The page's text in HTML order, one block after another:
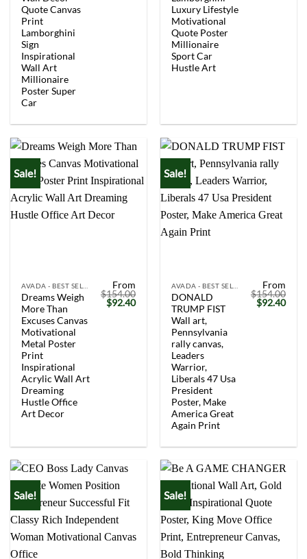
Quote Canvas
Print
Lamborghini
Sign
Inspirational
Wall Art
Millionaire
Poster Super
Car
Luxury Lifestyle
Motivational
Quote Poster
Millionaire
Sport Car
Hustle Art
Sale!
Dreams Weigh
More Than
Excuses Canvas
Motivational
Metal Poster
Print
Inspirational
Acrylic Wall Art
Dreaming
Hustle Office
Art Decor
From
$154.00
Original
price
$92.40Current
Sale!
DONALD
TRUMP FIST
Wall art,
Pennsylvania
rally canvas,
Leaders
Warrior,
Liberals 47 Usa
President
Poster, Make
America Great
Again Print
From
$154.00
Original
price
$92.40
Sale! Sale!